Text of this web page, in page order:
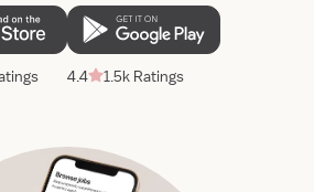
4.4 1.5k Ratings